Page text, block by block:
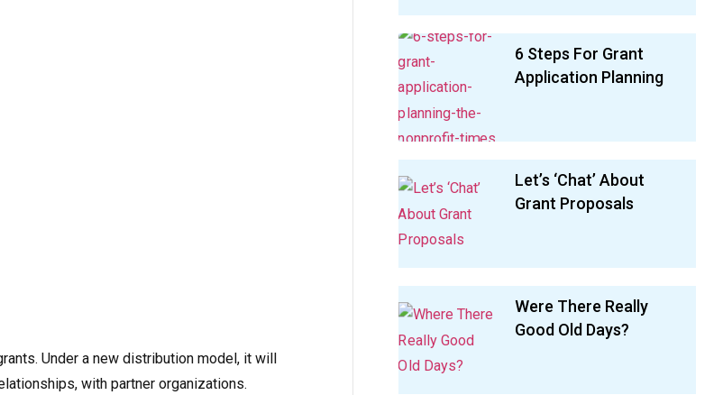
Under a new distribution model, it will
with partner organizations.
6 Steps For Grant
Application Planning
Let’s ‘Chat’ About
Grant Proposals
Were There Really
Good Old Days?